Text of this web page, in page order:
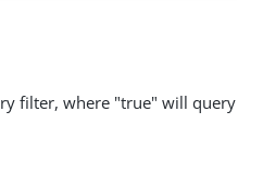
filter, where "true" will query